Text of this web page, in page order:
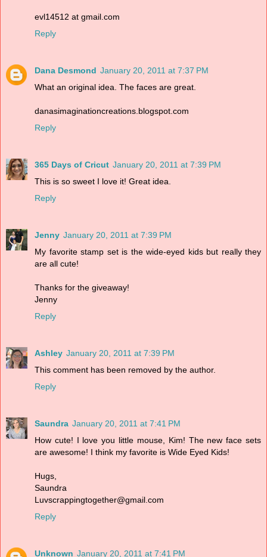
evl14512 at gmail.com
Reply
Dana Desmond January 20, 2011 at 7:37 PM
What an original idea. The faces are great.
danasimaginationcreations.blogspot.com
Reply
365 Days of Cricut January 20, 2011 at 7:39 PM
This is so sweet I love it! Great idea.
Reply
Jenny January 20, 2011 at 7:39 PM
My favorite stamp set is the wide-eyed kids but really they
are all cute!
Thanks for the giveaway!
Jenny
Reply
Ashley January 20, 2011 at 7:39 PM
This comment has been removed by the author.
Reply
Saundra January 20, 2011 at 7:41 PM
How cute! I love you little mouse, Kim! The new face sets
are awesome! I think my favorite is Wide Eyed Kids!
Hugs,
Saundra
Luvscrappingtogether@gmail.com
Reply
Unknown January 20, 2011 at 7:41 PM